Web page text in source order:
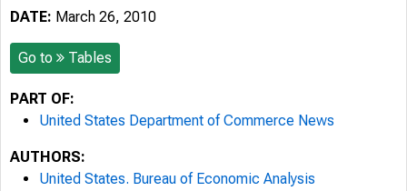
DATE: March 26, 2010
Go to Tables
PART OF:
United States Department of Commerce News
AUTHORS:
United States. Bureau of Economic Analysis